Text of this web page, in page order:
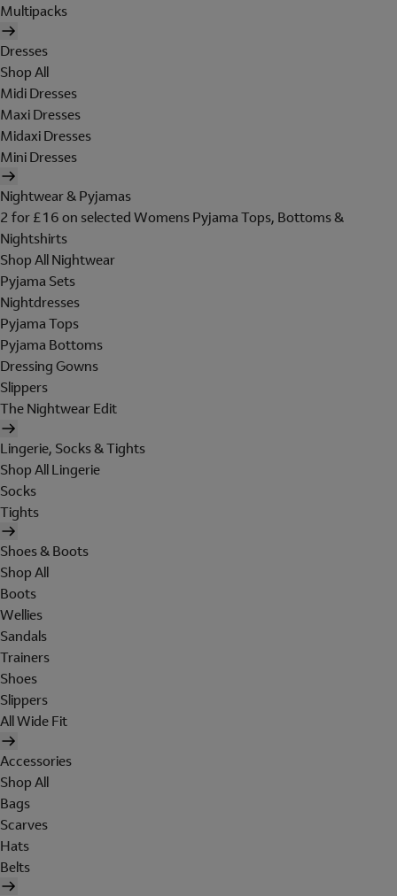
Multipacks
Dresses
Shop All
Midi Dresses
Maxi Dresses
Midaxi Dresses
Mini Dresses
Nightwear & Pyjamas
2 for £16 on selected Womens Pyjama Tops, Bottoms &
Nightshirts
Shop All Nightwear
Pyjama Sets
Nightdresses
Pyjama Tops
Pyjama Bottoms
Dressing Gowns
Slippers
The Nightwear Edit
Lingerie, Socks & Tights
Shop All Lingerie
Socks
Tights
Shoes & Boots
Shop All
Boots
Wellies
Sandals
Trainers
Shoes
Slippers
All Wide Fit
Accessories
Shop All
Bags
Scarves
Hats
Belts